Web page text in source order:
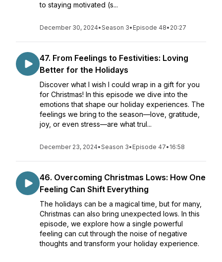
to staying motivated (s...
December 30, 2024•Season 3• Episode 48• 20:27
47. From Feelings to Festivities: Loving
Better for the Holidays
Discover what I wish I could wrap in a gift for you
for Christmas! In this episode we dive into the
emotions that shape our holiday experiences. The
feelings we bring to the season—love, gratitude,
joy, or even stress—are what trul...
December 23, 2024•Season 3• Episode 47• 16:58
46. Overcoming Christmas Lows: How One
Feeling Can Shift Everything
The holidays can be a magical time, but for many,
Christmas can also bring unexpected lows. In this
episode, we explore how a single powerful
feeling can cut through the noise of negative
thoughts and transform your holiday experience.